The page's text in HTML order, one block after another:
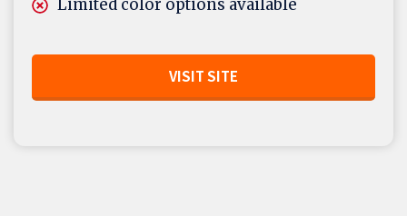
Limited color options available
VISIT SITE